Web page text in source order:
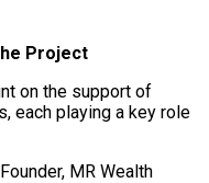
Project
on the support of
each playing a key role
MR Wealth